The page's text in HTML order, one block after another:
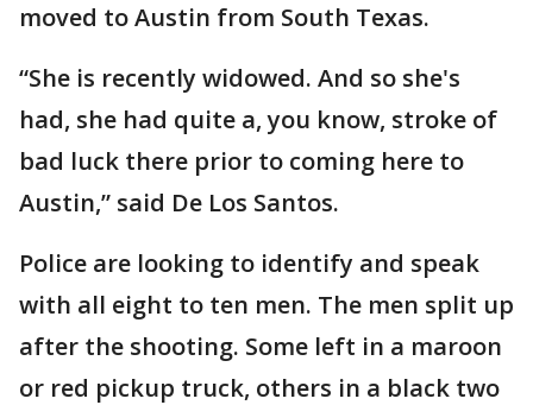
moved to Austin from South Texas.
“She is recently widowed. And so she's
had, she had quite a, you know, stroke of
bad luck there prior to coming here to
Austin,” said De Los Santos.
Police are looking to identify and speak
with all eight to ten men. The men split up
after the shooting. Some left in a maroon
or red pickup truck, others in a black two